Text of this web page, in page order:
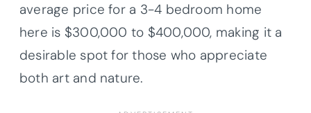
average price for a 3-4 bedroom home
here is $300,000 to $400,000, making it a
desirable spot for those who appreciate
both art and nature.